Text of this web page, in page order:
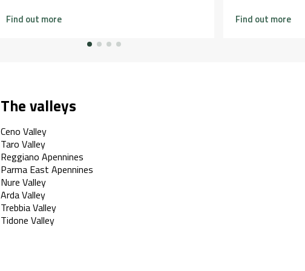
Find out more Find out more
The valleys
Ceno Valley
Taro Valley
Reggiano Apennines
Parma East Apennines
Nure Valley
Arda Valley
Trebbia Valley
Tidone Valley